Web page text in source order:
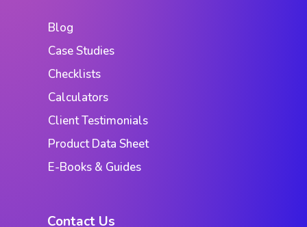
Blog
Case Studies
Checklists
Calculators
Client Testimonials
Product Data Sheet
E-Books & Guides
Contact Us